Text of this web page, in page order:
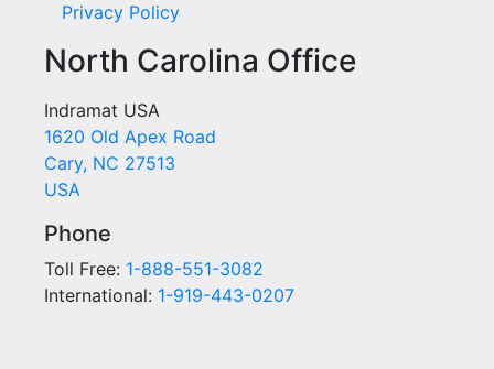
Privacy Policy
North Carolina Office
Indramat USA
1620 Old Apex Road
Cary, NC 27513
USA
Phone
Toll Free: 1-888-551-3082
International: 1-919-443-0207